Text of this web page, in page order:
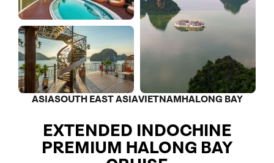
ASIASOUTH EAST ASIAVIETNAMHALONG BAY
EXTENDED INDOCHINE
PREMIUM HALONG BAY